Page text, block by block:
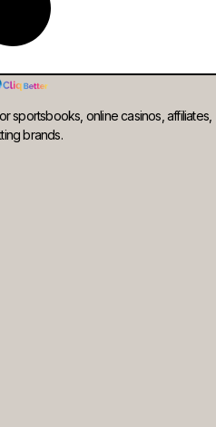
sportsbooks, online casinos, affiliates,
brands.